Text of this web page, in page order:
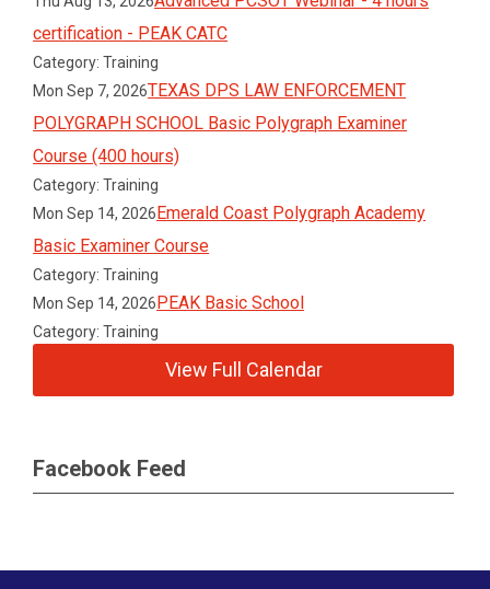
certification - PEAK CATC
Category: Training
Mon Sep 7, 2026TEXAS DPS LAW ENFORCEMENT
POLYGRAPH SCHOOL Basic Polygraph Examiner
Course (400 hours)
Category: Training
Mon Sep 14, 2026Emerald Coast Polygraph Academy
Basic Examiner Course
Category: Training
Mon Sep 14, 2026PEAK Basic School
Category: Training
View Full Calendar
Facebook Feed